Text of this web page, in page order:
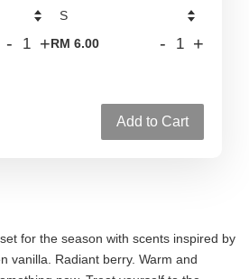
- +RM 6.00 - +
Add to Cart
for the season with scents inspired by
vanilla. Radiant berry. Warm and